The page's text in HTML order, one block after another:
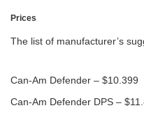
Prices
The list of manufacturer’s
Can-Am Defender – $10.399
Can-Am Defender DPS –